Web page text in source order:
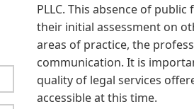
PLLC. This absence of
their initial assessment on
areas of practice, the
communication. It is
quality of legal services
accessible at this time.